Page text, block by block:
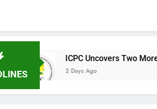
Uncovers Two More Fake
Days Ago